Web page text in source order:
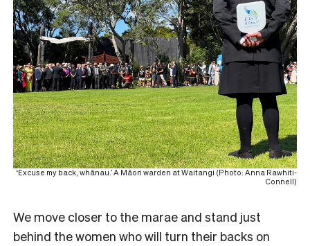
‘Excuse my back, whānau.’ A Māori warden at Waitangi (Photo: Anna Rawhiti-
Connell)
We move closer to the marae and stand just
behind the women who will turn their backs on